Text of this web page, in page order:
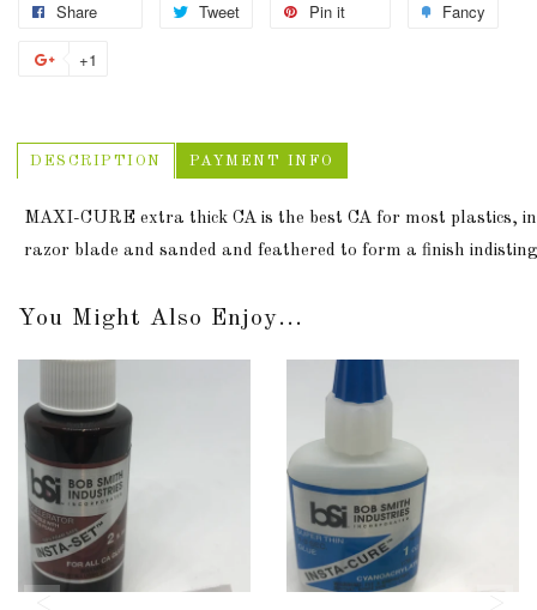
Share Tweet Pin it Fancy
+1
DESCRIPTION PAYMENT INFO
MAXI-CURE extra thick CA is the best CA for most plastics,
razor blade and sanded and feathered to form a finish
You Might Also Enjoy...